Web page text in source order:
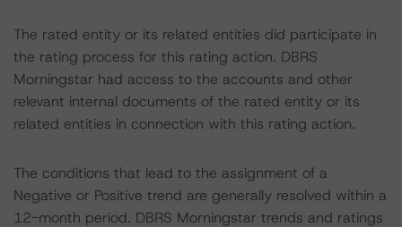
The rated entity or its related entities did participate in
the rating process for this rating action. DBRS
Morningstar had access to the accounts and other
relevant internal documents of the rated entity or its
related entities in connection with this rating action.
The conditions that lead to the assignment of a
Negative or Positive trend are generally resolved within a
12-month period. DBRS Morningstar trends and ratings